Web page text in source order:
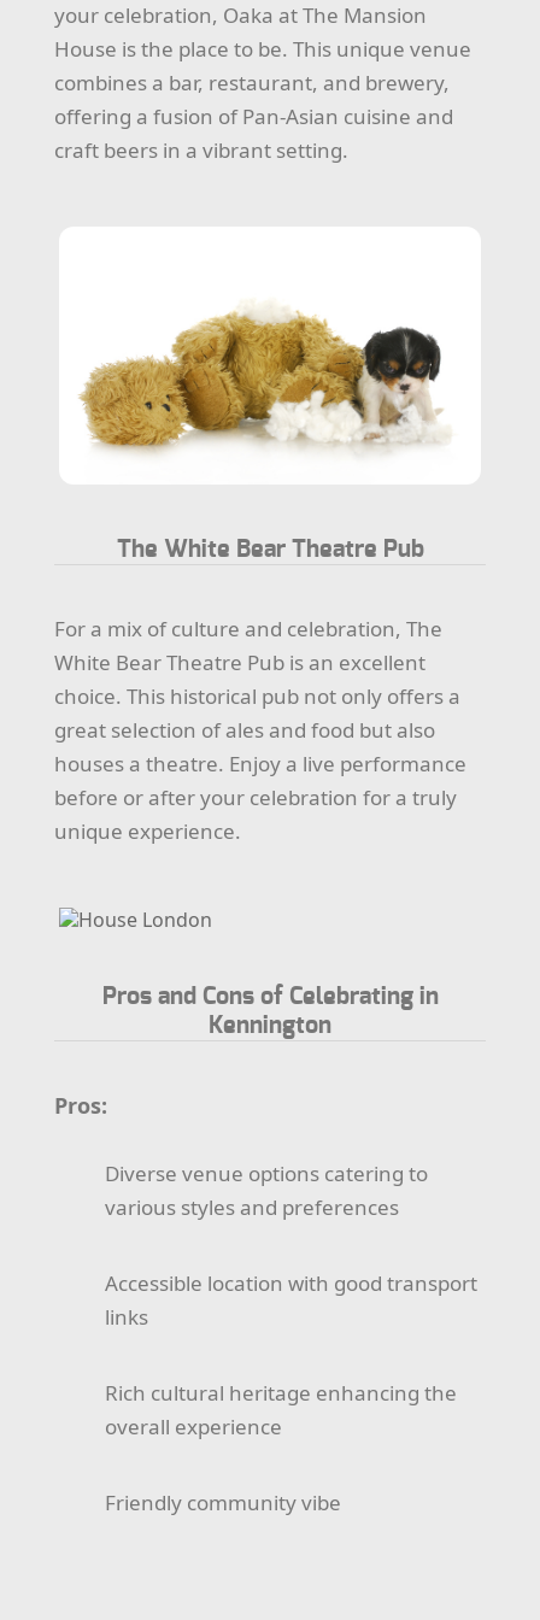
your celebration, Oaka at The Mansion
House is the place to be. This unique venue
combines a bar, restaurant, and brewery,
offering a fusion of Pan-Asian cuisine and
craft beers in a vibrant setting.
The White Bear Theatre Pub
For a mix of culture and celebration, The
White Bear Theatre Pub is an excellent
choice. This historical pub not only offers a
great selection of ales and food but also
houses a theatre. Enjoy a live performance
before or after your celebration for a truly
unique experience.
Pros and Cons of Celebrating in
Kennington
Pros:
Diverse venue options catering to
various styles and preferences
Accessible location with good transport
links
Rich cultural heritage enhancing the
overall experience
Friendly community vibe